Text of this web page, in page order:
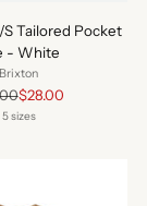
Tailored Pocket
- White
Brixton
Regular
price
$28.00
5 sizes